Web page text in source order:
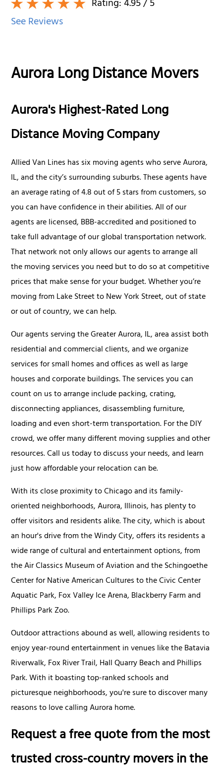
Rating:4.95/ 5
See Reviews
Aurora Long Distance Movers
Aurora's Highest-Rated Long
Distance Moving Company
Allied Van Lines has six moving agents who serve Aurora,
IL, and the city’s surrounding suburbs. These agents have
an average rating of 4.8 out of 5 stars from customers, so
you can have confidence in their abilities. All of our
agents are licensed, BBB-accredited and positioned to
take full advantage of our global transportation network.
That network not only allows our agents to arrange all
the moving services you need but to do so at competitive
prices that make sense for your budget. Whether you’re
moving from Lake Street to New York Street, out of state
or out of country, we can help.
Our agents serving the Greater Aurora, IL, area assist both
residential and commercial clients, and we organize
services for small homes and offices as well as large
houses and corporate buildings. The services you can
count on us to arrange include packing, crating,
disconnecting appliances, disassembling furniture,
loading and even short-term transportation. For the DIY
crowd, we offer many different moving supplies and other
resources. Call us today to discuss your needs, and learn
just how affordable your relocation can be.
With its close proximity to Chicago and its family-
oriented neighborhoods, Aurora, Illinois, has plenty to
offer visitors and residents alike. The city, which is about
an hour's drive from the Windy City, offers its residents a
wide range of cultural and entertainment options, from
the Air Classics Museum of Aviation and the Schingoethe
Center for Native American Cultures to the Civic Center
Aquatic Park, Fox Valley Ice Arena, Blackberry Farm and
Phillips Park Zoo.
Outdoor attractions abound as well, allowing residents to
enjoy year-round entertainment in venues like the Batavia
Riverwalk, Fox River Trail, Hall Quarry Beach and Phillips
Park. With it boasting top-ranked schools and
picturesque neighborhoods, you're sure to discover many
reasons to love calling Aurora home.
Request a free quote from the most
trusted cross-country movers in the